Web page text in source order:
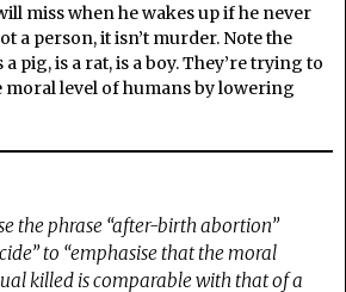
miss when he wakes up if he never
a person, it isn’t murder. Note the
pig, is a rat, is a boy. They’re trying to
moral level of humans by lowering
the phrase “after-birth abortion”
to “emphasise that the moral
killed is comparable with that of a